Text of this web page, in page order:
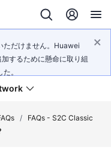
ただけません。Huawei
するために懸命に取り組
。
/
FAQs - S2C Classic